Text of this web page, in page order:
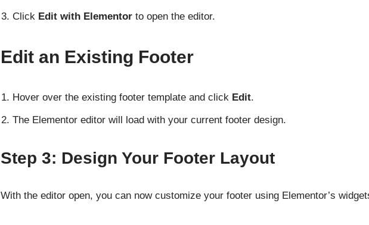
Click Edit with Elementorto open the editor.
Edit an Existing Footer
Hover over the existing footer template and click Edit.
The Elementor editor will load with your current footer design.
Step 3: Design Your Footer Layout
With the editor open, you can now customize your footer using Elementor’s